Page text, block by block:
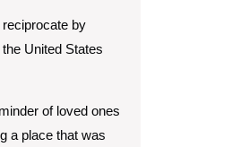
by
United States
of loved ones
a place that was